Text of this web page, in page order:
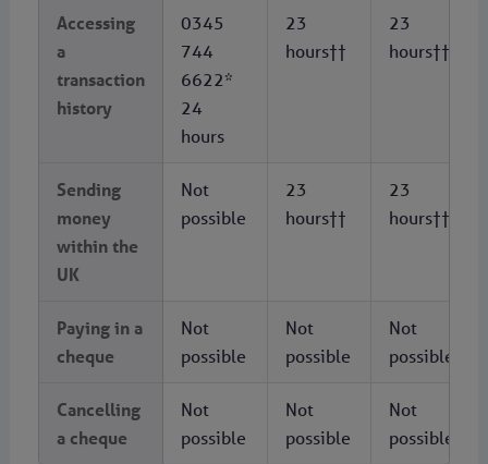
Accessing
a
transaction
history
0345
744
6622*
24
hours
23
hours††
23
hours††
Sending
money
within the
UK
Not
possible
23
hours††
23
hours††
Paying in a
cheque
Not
possible
Not
possible
Not
possible
Cancelling
a cheque
Not
possible
Not
possible
Not
possible